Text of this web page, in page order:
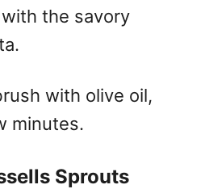
the savory
with olive oil,
minutes.
Sprouts